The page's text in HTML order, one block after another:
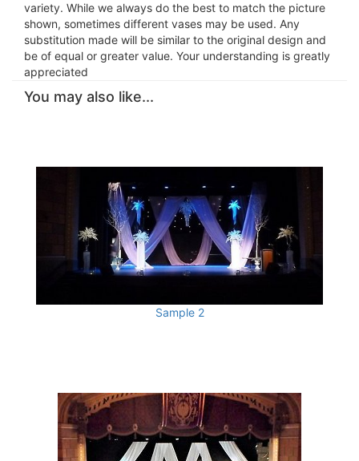
variety. While we always do the best to match the picture
shown, sometimes different vases may be used. Any
substitution made will be similar to the original design and
be of equal or greater value. Your understanding is greatly
appreciated
You may also like...
Sample 2